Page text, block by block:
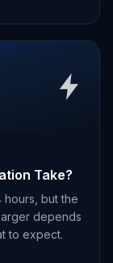
Take?
hours, but the
depends
to expect.